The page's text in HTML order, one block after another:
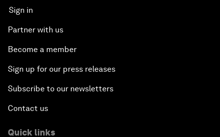
Sign in
Partner with us
Become a member
Sign up for our press releases
Subscribe to our newsletters
Contact us
Quick links